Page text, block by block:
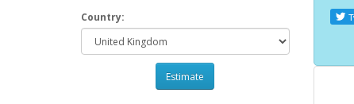
Country:
Estimate